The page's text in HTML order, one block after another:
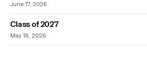
June 17, 2026
Class of 2027
May 18, 2026